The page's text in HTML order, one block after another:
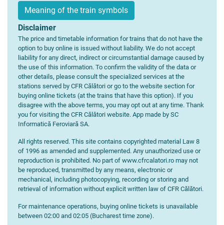
Meaning of the train symbols
Disclaimer
The price and timetable information for trains that do not have the
option to buy online is issued without liability. We do not accept
liability for any direct, indirect or circumstantial damage caused by
the use of this information. To confirm the validity of the data or
other details, please consult the specialized services at the
stations served by CFR Călători or go to the website section for
buying online tickets (at the trains that have this option). If you
disagree with the above terms, you may opt out at any time. Thank
you for visiting the CFR Călători website. App made by SC
Informatică Feroviară SA.
All rights reserved. This site contains copyrighted material Law 8
of 1996 as amended and supplemented. Any unauthorized use or
reproduction is prohibited. No part of www.cfrcalatori.ro may not
be reproduced, transmitted by any means, electronic or
mechanical, including photocopying, recording or storing and
retrieval of information without explicit written law of CFR Călători.
For maintenance operations, buying online tickets is unavailable
between 02:00 and 02:05 (Bucharest time zone).